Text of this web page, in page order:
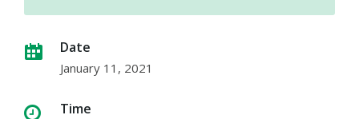
Date
January 11, 2021
Time